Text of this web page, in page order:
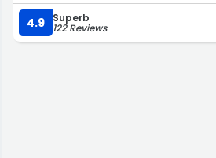
4.9 Superb
122 Reviews